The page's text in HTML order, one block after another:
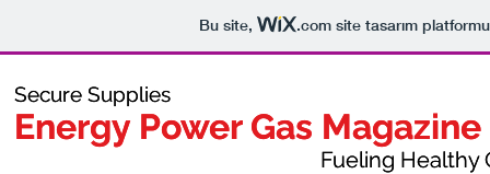
Bu site, .com site tasarım
Secure Supplies
Energy Power Gas Magazine
Fueling Healthy
Secure Supplies
Energy Power Gas Magazine
Fueling Healthy